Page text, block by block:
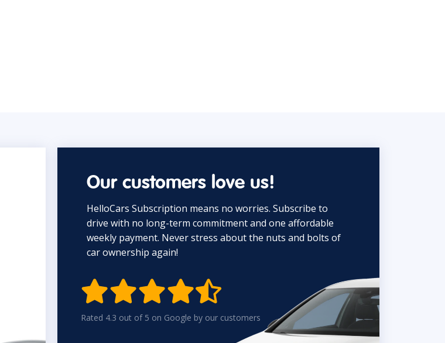
Our customers love us!
HelloCars Subscription means no worries. Subscribe to
drive with no long-term commitment and one affordable
weekly payment. Never stress about the nuts and bolts of
car ownership again!

Rated 4.3 out of 5 on Google by our customers